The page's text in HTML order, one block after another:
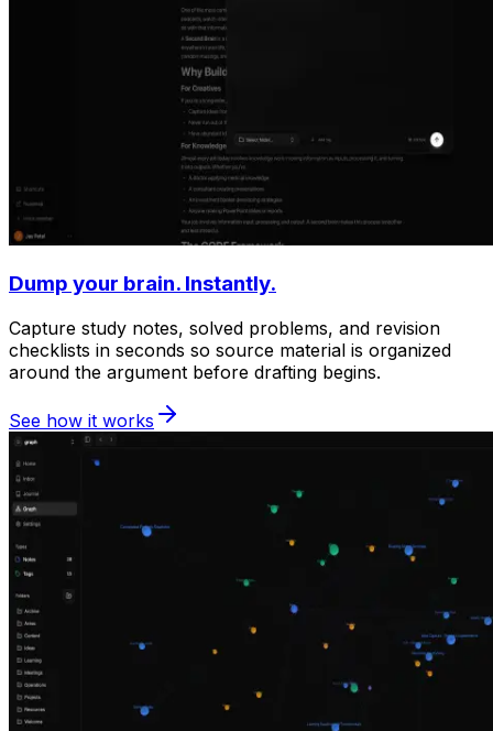
Dump your brain. Instantly.
Capture study notes, solved problems, and revision
checklists in seconds so source material is organized
around the argument before drafting begins.
See how it works